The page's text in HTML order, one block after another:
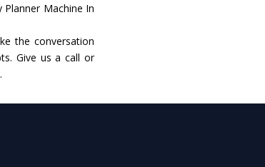
Machine In
the conversation
Give us a call or
evert step to